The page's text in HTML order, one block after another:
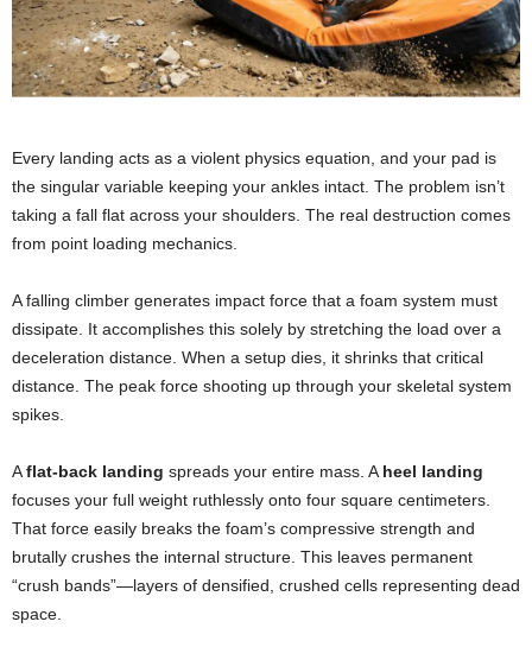
Every landing acts as a violent physics equation, and your pad is
the singular variable keeping your ankles intact. The problem isn’t
taking a fall flat across your shoulders. The real destruction comes
from point loading mechanics.
A falling climber generates impact force that a foam system must
dissipate. It accomplishes this solely by stretching the load over a
deceleration distance. When a setup dies, it shrinks that critical
distance. The peak force shooting up through your skeletal system
spikes.
Aflat-back landing spreads your entire mass. A heel landing
focuses your full weight ruthlessly onto four square centimeters.
That force easily breaks the foam’s compressive strength and
brutally crushes the internal structure. This leaves permanent
“crush bands”—layers of densified, crushed cells representing dead
space.